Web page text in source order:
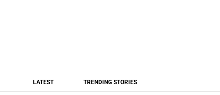
LATEST TRENDING STORIES